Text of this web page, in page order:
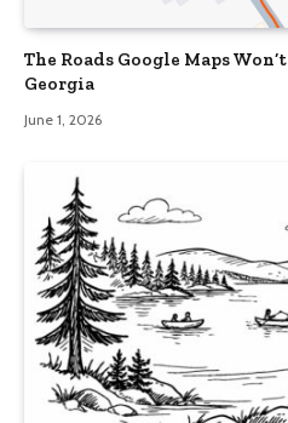
The Roads Google Maps
Georgia
June 1, 2026